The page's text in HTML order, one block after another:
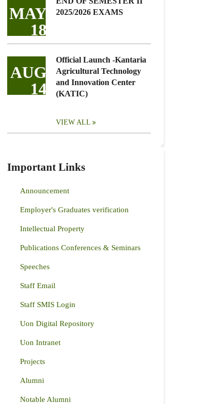
MAY
18
2025/2026 EXAMS
AUG
14
Official Launch -Kantaria
Agricultural Technology
and Innovation Center
(KATIC)
VIEW ALL
Important Links
Announcement
Employer's Graduates verification
Intellectual Property
Publications Conferences & Seminars
Speeches
Staff Email
Staff SMIS Login
Uon Digital Repository
Uon Intranet
Projects
Alumni
Notable Alumni